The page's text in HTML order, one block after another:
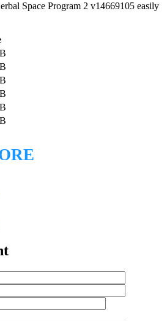
Space Program 2 v14669105 easily